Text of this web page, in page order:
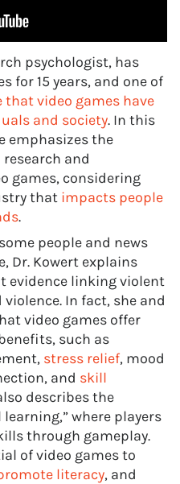
psychologist, has
for 15 years, and one of
that video games have
and society. In this
emphasizes the
and
games, considering
that impacts people
.
people and news
Dr. Kowert explains
evidence linking violent
In fact, she and
video games offer
such as
stress relief, mood
and skill
describes the
where players
through gameplay.
of video games to
literacy, and